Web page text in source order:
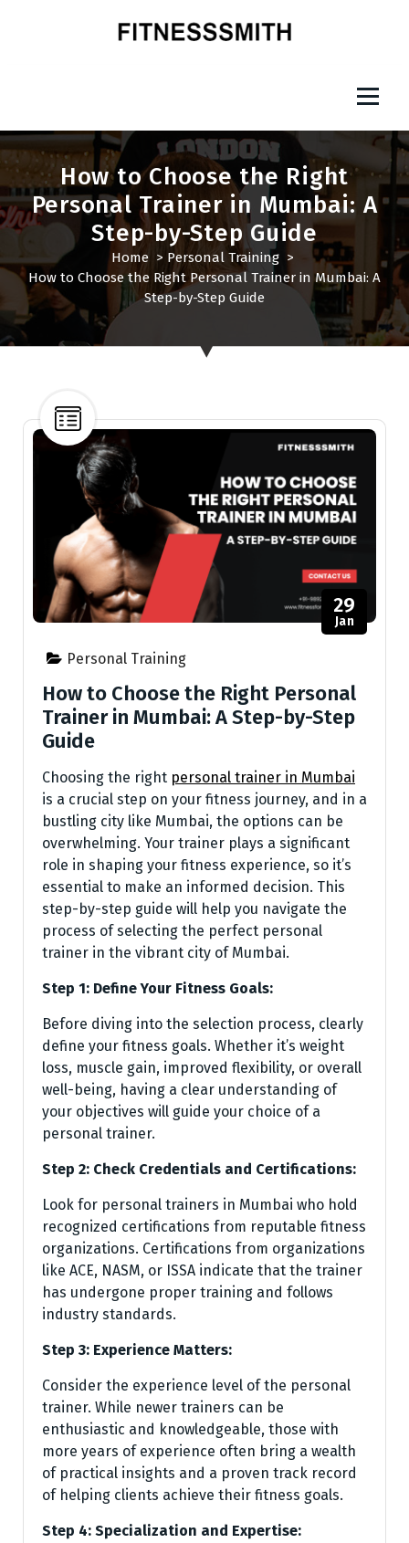
c
o
n
t
e
t
How to Choose the Right
Personal Trainer in Mumbai: A
Step-by-Step Guide
Home > Personal Training >
How to Choose the Right Personal Trainer in Mumbai: A
Step-by-Step Guide
Personal Training
29
Jan
How to Choose the Right Personal
Trainer in Mumbai: A Step-by-Step
Guide
Choosing the right personal trainer in Mumbai
is a crucial step on your fitness journey, and in a
bustling city like Mumbai, the options can be
overwhelming. Your trainer plays a significant
role in shaping your fitness experience, so it’s
essential to make an informed decision. This
step-by-step guide will help you navigate the
process of selecting the perfect personal
trainer in the vibrant city of Mumbai.
Step 1: Define Your Fitness Goals:
Before diving into the selection process, clearly
define your fitness goals. Whether it’s weight
loss, muscle gain, improved flexibility, or overall
well-being, having a clear understanding of
your objectives will guide your choice of a
personal trainer.
Step 2: Check Credentials and Certifications:
Look for personal trainers in Mumbai who hold
recognized certifications from reputable fitness
organizations. Certifications from organizations
like ACE, NASM, or ISSA indicate that the trainer
has undergone proper training and follows
industry standards.
Step 3: Experience Matters:
Consider the experience level of the personal
trainer. While newer trainers can be
enthusiastic and knowledgeable, those with
more years of experience often bring a wealth
of practical insights and a proven track record
of helping clients achieve their fitness goals.
Step 4: Specialization and Expertise: